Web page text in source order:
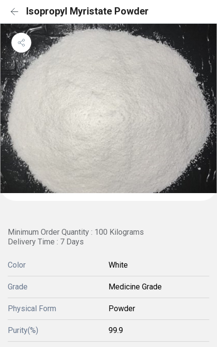
Isopropyl Myristate Powder
Minimum Order Quantity : 100 Kilograms
Delivery Time : 7 Days
Color White
Grade Medicine Grade
Physical Form Powder
Purity(%) 99.9